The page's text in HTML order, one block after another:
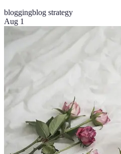
bloggingblog strategy
Aug 1